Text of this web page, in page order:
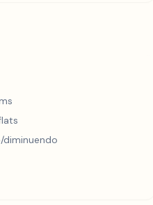
diminuendo